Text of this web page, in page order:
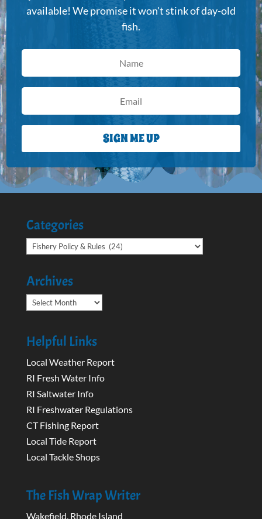
available! We promise it won't stink of day-old
fish.
SIGN ME UP
Categories
Categories
Archives
Archives
Helpful Links
Local Weather Report
RI Fresh Water Info
RI Saltwater Info
RI Freshwater Regulations
CT Fishing Report
Local Tide Report
Local Tackle Shops
The Fish Wrap Writer
Wakefield, Rhode Island